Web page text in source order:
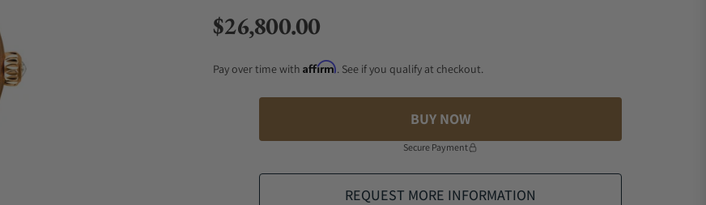
Regular price
$26,800.00
Pay over time with Affirm. See if you qualify at checkout.
BUY NOW
Secure Payment
REQUEST MORE INFORMATION